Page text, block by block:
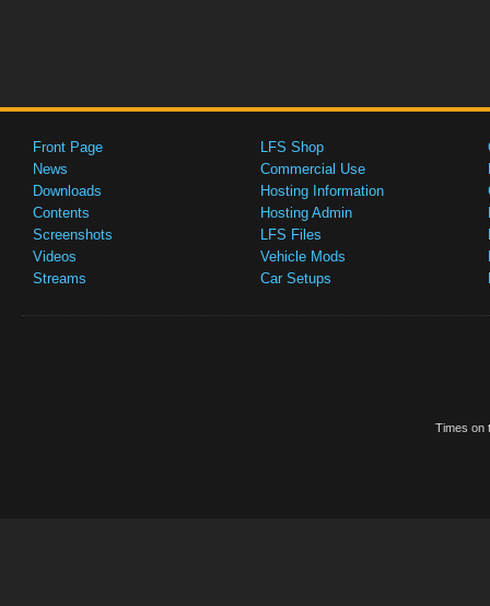
Front Page
News
Downloads
Contents
Screenshots
Videos
Streams
LFS Shop
Commercial Use
Hosting Information
Hosting Admin
LFS Files
Vehicle Mods
Car Setups
Times on